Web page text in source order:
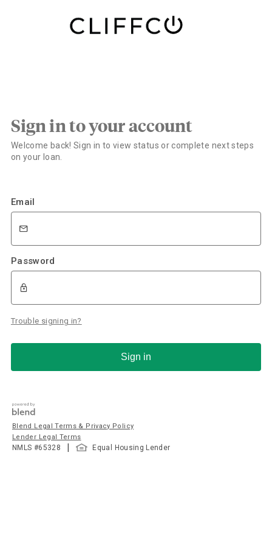
Sign in to your account
Welcome back! Sign in to view status or complete next steps
on your loan.
Email
Password
Trouble signing in?
Sign in
Blend Legal Terms & Privacy Policy
Lender Legal Terms
NMLS #65328 Equal Housing Lender